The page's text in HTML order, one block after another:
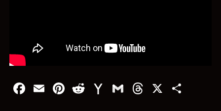
Facebook
EmailPinterest
RedditYahooGmailThreads
X